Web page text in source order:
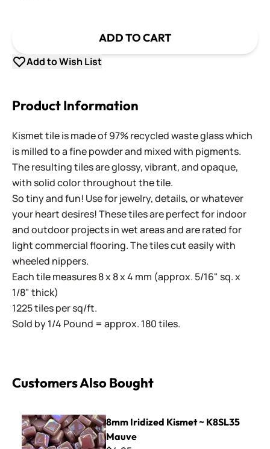
ADD TO CART
Add to Wish List
Product Information
Kismet tile is made of 97% recycled waste glass which
is milled to a fine powder and mixed with pigments.
The resulting tiles are glossy, vibrant, and opaque,
with solid color throughout the tile.
So tiny and fun! Use for jewelry, details, or whatever
your heart desires! These tiles are perfect for indoor
and outdoor projects in wet areas and are rated for
light commercial flooring. The tiles cut easily with
wheeled nippers.
Each tile measures 8 x 8 x 4 mm (approx. 5/16" sq. x
1/8" thick)
1225 tiles per sq/ft.
Sold by 1/4 Pound = approx. 180 tiles.
Customers Also Bought
8mm Iridized Kismet ~ K8SL35 Mauve
8mm Iridized Kismet ~ K8SL35
Mauve